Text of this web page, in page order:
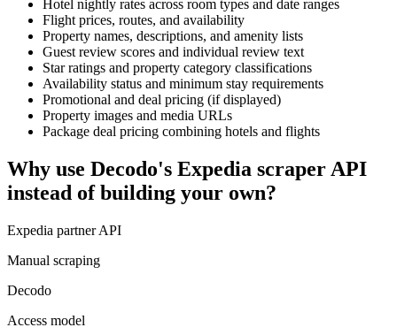
Hotel nightly rates across room types and date ranges
Flight prices, routes, and availability
Property names, descriptions, and amenity lists
Guest review scores and individual review text
Star ratings and property category classifications
Availability status and minimum stay requirements
Promotional and deal pricing (if displayed)
Property images and media URLs
Package deal pricing combining hotels and flights
Why use Decodo's Expedia scraper API
instead of building your own?
Expedia partner API
Manual scraping
Decodo
Access model